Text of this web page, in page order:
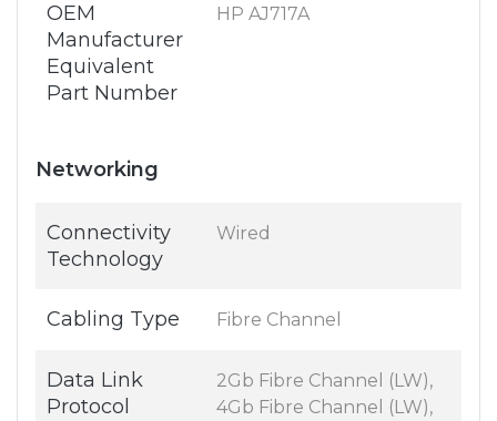
OEM
Manufacturer
Equivalent
Part Number
HP AJ717A
Networking
Connectivity
Technology
Wired
Cabling Type Fibre Channel
Data Link
Protocol
2Gb Fibre Channel (LW),
4Gb Fibre Channel (LW),